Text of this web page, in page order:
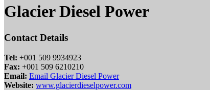
Glacier Diesel Power
Contact Details
Tel: +001 509 9934923
Fax: +001 509 6210210
Email: Email Glacier Diesel Power
Website: www.glacierdieselpower.com